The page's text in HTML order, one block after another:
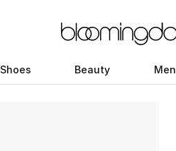
Shoes Beauty Men